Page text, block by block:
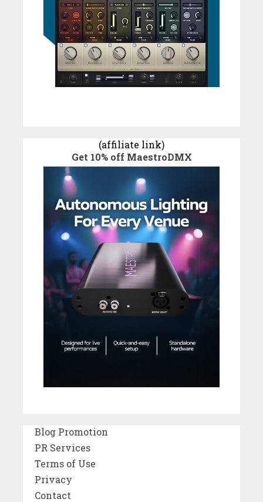
(affiliate link)
Get 10% off MaestroDMX
Blog Promotion
PR Services
Terms of Use
Privacy
Contact